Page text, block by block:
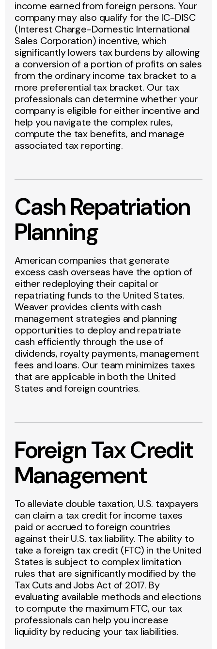
income earned from foreign persons. Your
company may also qualify for the IC-DISC
(Interest Charge-Domestic International
Sales Corporation) incentive, which
significantly lowers tax burdens by allowing
a conversion of a portion of profits on sales
from the ordinary income tax bracket to a
more preferential tax bracket. Our tax
professionals can determine whether your
company is eligible for either incentive and
help you navigate the complex rules,
compute the tax benefits, and manage
associated tax reporting.
Cash Repatriation
Planning
American companies that generate
excess cash overseas have the option of
either redeploying their capital or
repatriating funds to the United States.
Weaver provides clients with cash
management strategies and planning
opportunities to deploy and repatriate
cash efficiently through the use of
dividends, royalty payments, management
fees and loans. Our team minimizes taxes
that are applicable in both the United
States and foreign countries.
Foreign Tax Credit
Management
To alleviate double taxation, U.S. taxpayers
can claim a tax credit for income taxes
paid or accrued to foreign countries
against their U.S. tax liability. The ability to
take a foreign tax credit (FTC) in the United
States is subject to complex limitation
rules that are significantly modified by the
Tax Cuts and Jobs Act of 2017. By
evaluating available methods and elections
to compute the maximum FTC, our tax
professionals can help you increase
liquidity by reducing your tax liabilities.